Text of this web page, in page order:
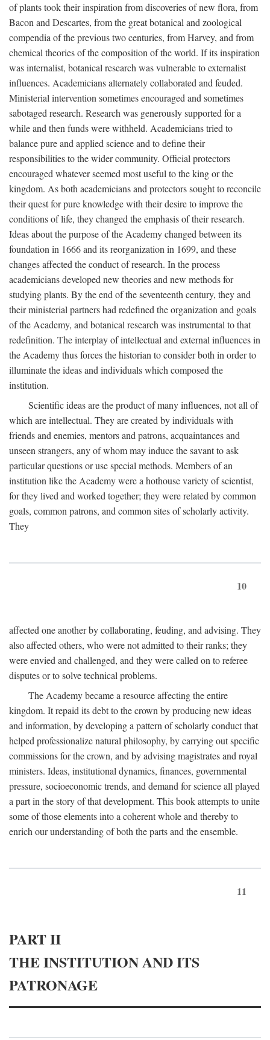
of plants took their inspiration from discoveries of new flora, from
Bacon and Descartes, from the great botanical and zoological
compendia of the previous two centuries, from Harvey, and from
chemical theories of the composition of the world. If its inspiration
was internalist, botanical research was vulnerable to externalist
influences. Academicians alternately collaborated and feuded.
Ministerial intervention sometimes encouraged and sometimes
sabotaged research. Research was generously supported for a
while and then funds were withheld. Academicians tried to
balance pure and applied science and to define their
responsibilities to the wider community. Official protectors
encouraged whatever seemed most useful to the king or the
kingdom. As both academicians and protectors sought to reconcile
their quest for pure knowledge with their desire to improve the
conditions of life, they changed the emphasis of their research.
Ideas about the purpose of the Academy changed between its
foundation in 1666 and its reorganization in 1699, and these
changes affected the conduct of research. In the process
academicians developed new theories and new methods for
studying plants. By the end of the seventeenth century, they and
their ministerial partners had redefined the organization and goals
of the Academy, and botanical research was instrumental to that
redefinition. The interplay of intellectual and external influences in
the Academy thus forces the historian to consider both in order to
illuminate the ideas and individuals which composed the
institution.
Scientific ideas are the product of many influences, not all of
which are intellectual. They are created by individuals with
friends and enemies, mentors and patrons, acquaintances and
unseen strangers, any of whom may induce the savant to ask
particular questions or use special methods. Members of an
institution like the Academy were a hothouse variety of scientist,
for they lived and worked together; they were related by common
goals, common patrons, and common sites of scholarly activity.
They
10
affected one another by collaborating, feuding, and advising. They
also affected others, who were not admitted to their ranks; they
were envied and challenged, and they were called on to referee
disputes or to solve technical problems.
The Academy became a resource affecting the entire
kingdom. It repaid its debt to the crown by producing new ideas
and information, by developing a pattern of scholarly conduct that
helped professionalize natural philosophy, by carrying out specific
commissions for the crown, and by advising magistrates and royal
ministers. Ideas, institutional dynamics, finances, governmental
pressure, socioeconomic trends, and demand for science all played
a part in the story of that development. This book attempts to unite
some of those elements into a coherent whole and thereby to
enrich our understanding of both the parts and the ensemble.
11
PART II
THE INSTITUTION AND ITS
PATRONAGE